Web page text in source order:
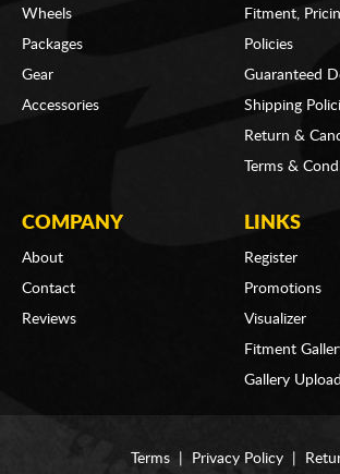
Wheels
Packages
Gear
Accessories
Fitment,
Policies
Guaranteed
Shipping
Return &
Terms &
COMPANY
About
Contact
Reviews
LINKS
Register
Promotions
Visualizer
Fitment
Gallery Upload
Terms Privacy Policy